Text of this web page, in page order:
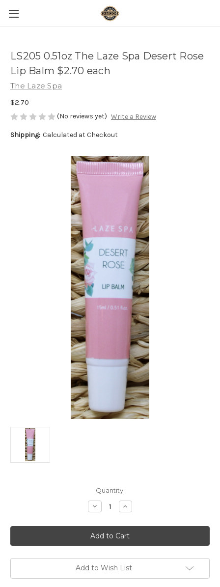
LS205 0.51oz The Laze Spa Desert Rose
Lip Balm $2.70 each
The Laze Spa
$2.70
(No reviews yet) Write a Review
Shipping: Calculated at Checkout
Quantity:
Decrease
Quantity
LS205
0.51oz
The
Laze
Desert
Rose
Balm
Increase
Quantity
LS205
0.51oz
The
Laze
Desert
Rose
Balm
Add to Wish List